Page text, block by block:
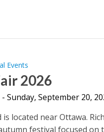
Events
2026
Sunday, September 20,
located near Ottawa.
festival focused on